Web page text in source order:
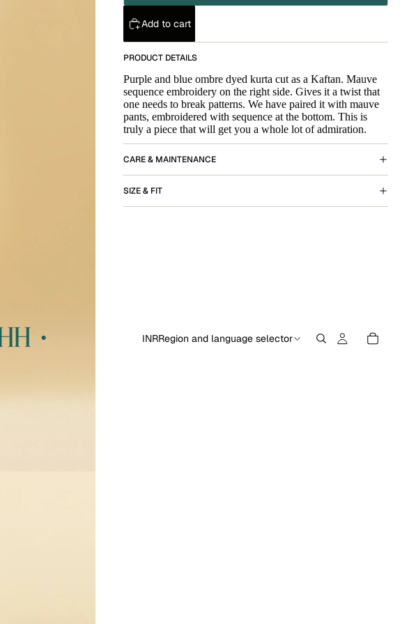
INRRegion and language selector
Add to cart
PRODUCT DETAILS
Purple and blue ombre dyed kurta cut as a Kaftan. Mauve
sequence embroidery on the right side. Gives it a twist that
one needs to break patterns. We have paired it with mauve
pants, embroidered with sequence at the bottom. This is
truly a piece that will get you a whole lot of admiration.
CARE & MAINTENANCE
SIZE & FIT